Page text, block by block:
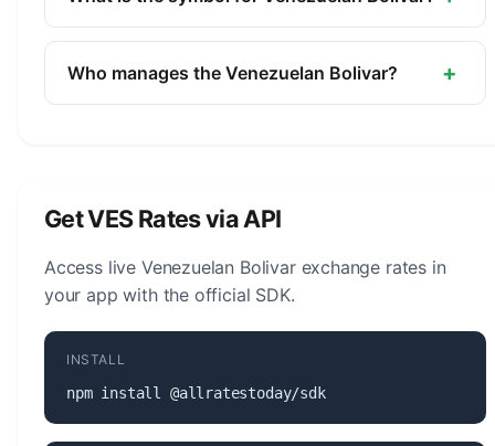
The symbol for the Venezuelan Bolivar is Bs.S. The
minor unit is the Centimo (1/100).
Who manages the Venezuelan Bolivar? +
currency.
Get VES Rates via API
Access live Venezuelan Bolivar exchange rates in
your app with the official SDK.
INSTALL
npm install @allratestoday/sdk